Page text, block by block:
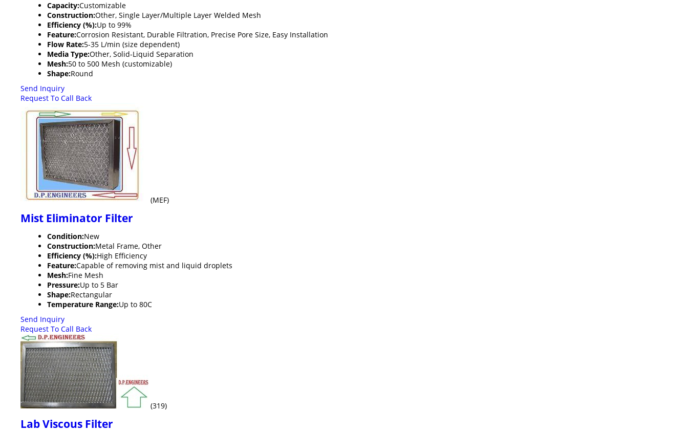
Capacity:Customizable
Construction:Other, Single Layer/Multiple Layer Welded Mesh
Efficiency (%):Up to 99%
Feature:Corrosion Resistant, Durable Filtration, Precise Pore Size, Easy Installation
Flow Rate:5-35 L/min (size dependent)
Media Type:Other, Solid-Liquid Separation
Mesh:50 to 500 Mesh (customizable)
Shape:Round
Send Inquiry
Request To Call Back
(MEF)
Mist Eliminator Filter
Condition:New
Construction:Metal Frame, Other
Efficiency (%):High Efficiency
Feature:Capable of removing mist and liquid droplets
Mesh:Fine Mesh
Pressure:Up to 5 Bar
Shape:Rectangular
Temperature Range:Up to 80C
Send Inquiry
Request To Call Back
(319)
Lab Viscous Filter